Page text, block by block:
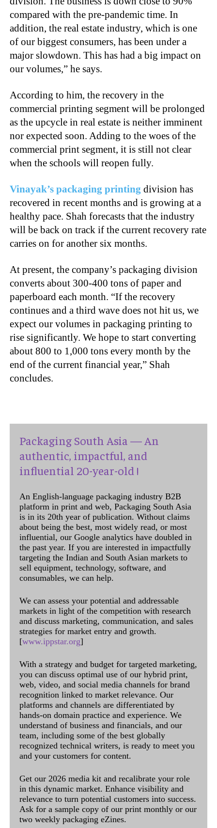
compared with the pre-pandemic time. In
addition, the real estate industry, which is one
of our biggest consumers, has been under a
major slowdown. This has had a big impact on
our volumes,” he says.
According to him, the recovery in the
commercial printing segment will be prolonged
as the upcycle in real estate is neither imminent
nor expected soon. Adding to the woes of the
commercial print segment, it is still not clear
when the schools will reopen fully.
Vinayak’s packaging printing division has
recovered in recent months and is growing at a
healthy pace. Shah forecasts that the industry
will be back on track if the current recovery rate
carries on for another six months.
At present, the company’s packaging division
converts about 300-400 tons of paper and
paperboard each month. “If the recovery
continues and a third wave does not hit us, we
expect our volumes in packaging printing to
rise significantly. We hope to start converting
about 800 to 1,000 tons every month by the
end of the current financial year,” Shah
concludes.
Packaging South Asia — An
authentic, impactful, and
influential 20-year-old !
An English-language packaging industry B2B
platform in print and web, Packaging South Asia
is in its 20th year of publication. Without claims
about being the best, most widely read, or most
influential, our Google analytics have doubled in
the past year. If you are interested in impactfully
targeting the Indian and South Asian markets to
sell equipment, technology, software, and
consumables, we can help.
We can assess your potential and addressable
markets in light of the competition with research
and discuss marketing, communication, and sales
strategies for market entry and growth.
[www.ippstar.org]
With a strategy and budget for targeted marketing,
you can discuss optimal use of our hybrid print,
web, video, and social media channels for brand
recognition linked to market relevance. Our
platforms and channels are differentiated by
hands-on domain practice and experience. We
understand of business and financials, and our
team, including some of the best globally
recognized technical writers, is ready to meet you
and your customers for content.
Get our 2026 media kit and recalibrate your role
in this dynamic market. Enhance visibility and
relevance to turn potential customers into success.
Ask for a sample copy of our print monthly or our
two weekly packaging eZines.